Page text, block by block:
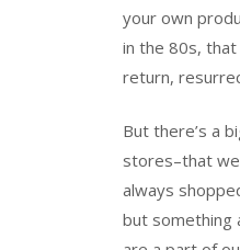
your own
in the 80s, that
return,
But there’s a
stores–that
always
but something